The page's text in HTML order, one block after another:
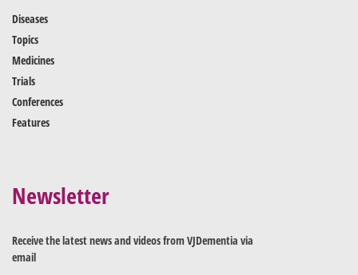
Diseases
Topics
Medicines
Trials
Conferences
Features
Newsletter
Receive the latest news and videos from VJDementia via
email